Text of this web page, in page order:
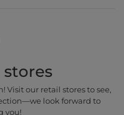
Visit our retail stores to see,
look forward to
you!